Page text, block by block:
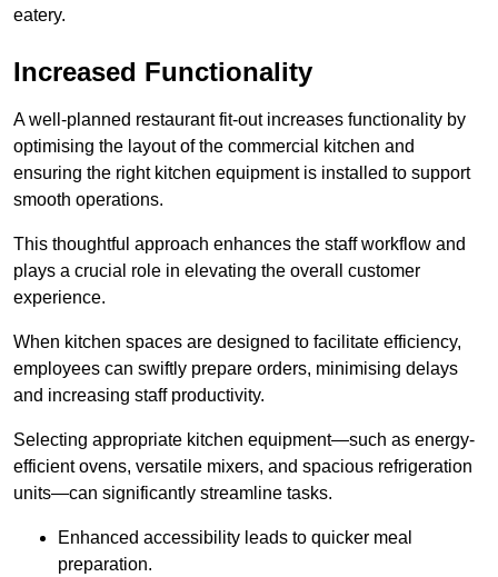
eatery.
Increased Functionality
A well-planned restaurant fit-out increases functionality by
optimising the layout of the commercial kitchen and
ensuring the right kitchen equipment is installed to support
smooth operations.
This thoughtful approach enhances the staff workflow and
plays a crucial role in elevating the overall customer
experience.
When kitchen spaces are designed to facilitate efficiency,
employees can swiftly prepare orders, minimising delays
and increasing staff productivity.
Selecting appropriate kitchen equipment—such as energy-
efficient ovens, versatile mixers, and spacious refrigeration
units—can significantly streamline tasks.
Enhanced accessibility leads to quicker meal
preparation.